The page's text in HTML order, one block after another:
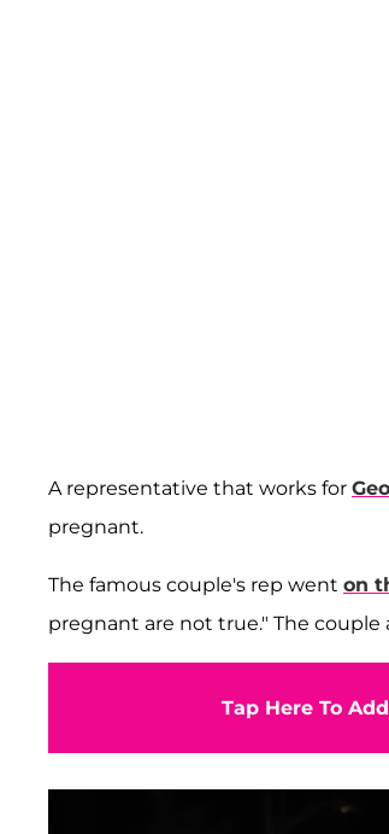
A representative that works for
pregnant.
The famous couple's rep went on
pregnant are not true." The couple
Tap Here To